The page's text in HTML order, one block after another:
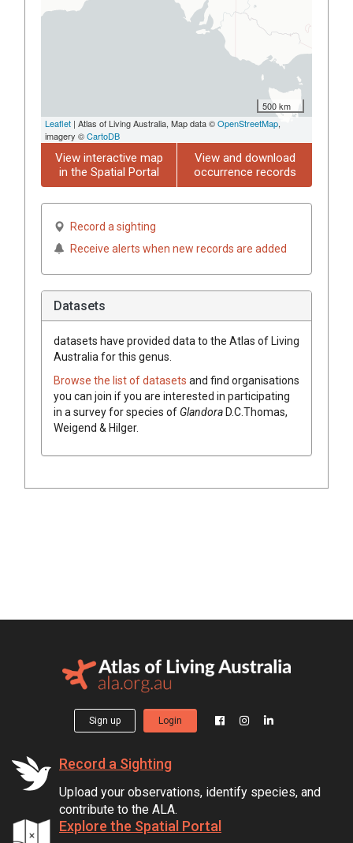
500 km
Leaflet | Atlas of Living Australia, Map data ©OpenStreetMap,
imagery ©CartoDB
View interactive map
in the Spatial Portal
View and download
occurrence records
Record a sighting
Receive alerts when new records are added
Datasets
datasets have provided data to the Atlas of Living
Australia for this genus.
Browse the list of datasets and find organisations
you can join if you are interested in participating
in a survey for species of GlandoraD.C.Thomas,
Weigend & Hilger.
Sign up Login
Record a Sighting
Upload your observations, identify species, and
contribute to the ALA.
Explore the Spatial Portal